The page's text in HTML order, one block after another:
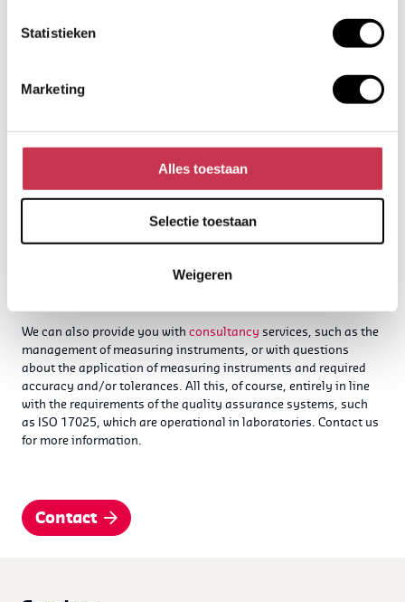
Statistieken
Marketing
Alles toestaan
Selectie toestaan
Weigeren
Calibration and validation
consultancy for laboratoria
We can also provide you with consultancy services, such as the
management of measuring instruments, or with questions
about the application of measuring instruments and required
accuracy and/or tolerances. All this, of course, entirely in line
with the requirements of the quality assurance systems, such
as ISO 17025, which are operational in laboratories. Contact us
for more information.
Contact